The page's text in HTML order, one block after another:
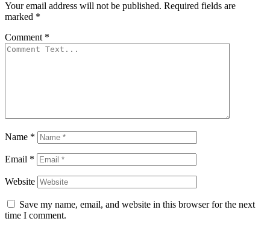
Your email address will not be published. Required fields are
marked *
Comment *
Name *
Email *
Website
Save my name, email, and website in this browser for the next
time I comment.